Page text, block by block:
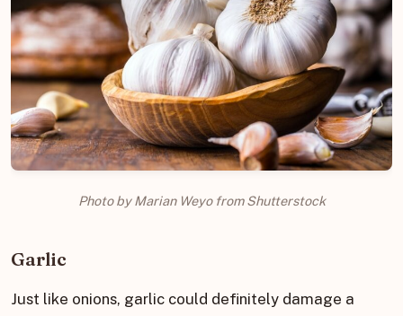
Photo by Marian Weyo from Shutterstock
Garlic
Just like onions, garlic could definitely damage a